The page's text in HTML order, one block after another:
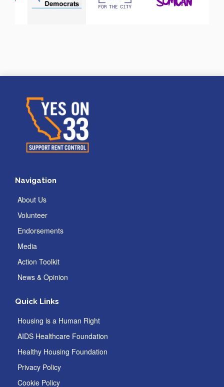
Navigation
About Us
Volunteer
Endorsements
Media
Action Toolkit
News & Opinion
Quick Links
Housing is a Human Right
AIDS Healthcare Foundation
Healthy Housing Foundation
Privacy Policy
Cookie Policy